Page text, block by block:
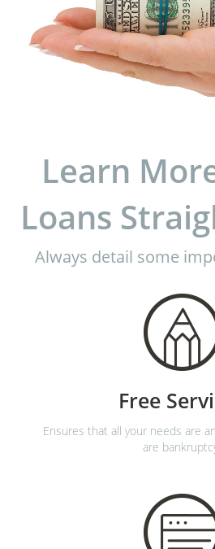
Learn
Loans
Always detail some
Free
Ensures that all your needs are
are